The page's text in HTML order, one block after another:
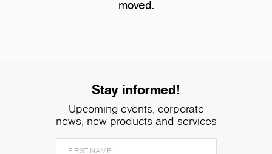
moved.
Stay informed!
Upcoming events, corporate
news, new products and services